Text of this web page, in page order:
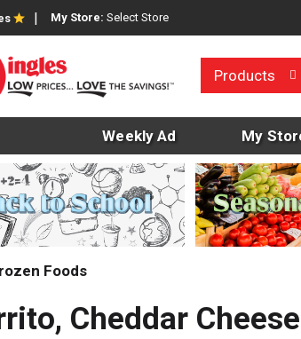
My Store: Select Store
Products
Weekly Ad My
Foods
Cheddar